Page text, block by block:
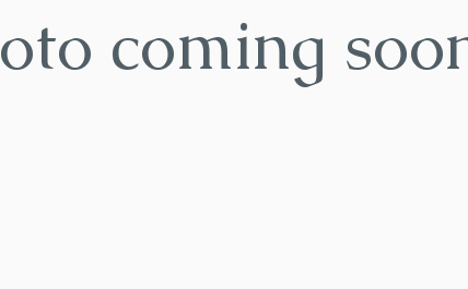
coming